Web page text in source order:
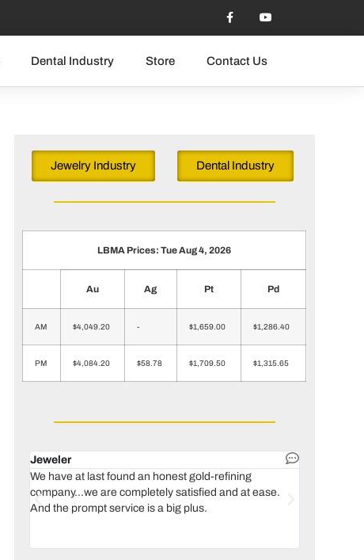
Dental Industry Store Contact Us
Jewelry Industry Dental Industry
LBMA Prices: Tue Aug 4, 2026
Au Ag Pt Pd
AM $4,049.20 - $1,659.00 $1,286.40
PM $4,084.20 $58.78 $1,709.50 $1,315.65
Jeweler
We have at last found an honest gold-refining
company...we are completely satisfied and at ease.
And the prompt service is a big plus.